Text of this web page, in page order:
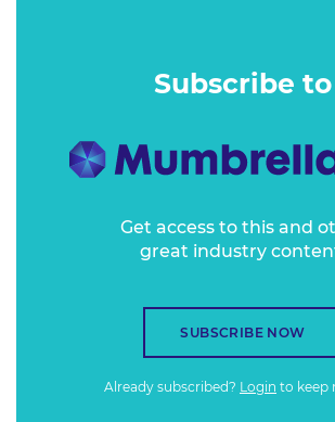
Subscribe to
Get access to this and
great industry
SUBSCRIBE NOW
Already subscribed? Login to keep